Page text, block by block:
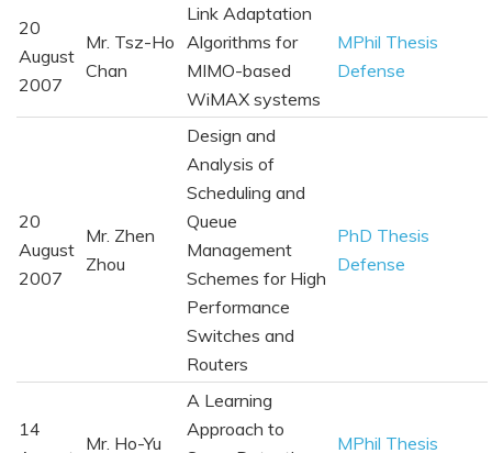
20
August
2007
Mr. Tsz-Ho
Chan
Link Adaptation
Algorithms for
MIMO-based
WiMAX systems
MPhil Thesis
Defense
20
August
2007
Mr. Zhen
Zhou
Design and
Analysis of
Scheduling and
Queue
Management
Schemes for High
Performance
Switches and
Routers
PhD Thesis
Defense
14
Mr. Ho-Yu
A Learning
Approach to
MPhil Thesis